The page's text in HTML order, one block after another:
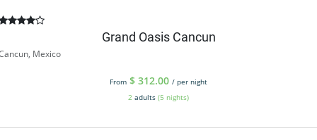
Grand Oasis Cancun
Mexico
From $ 312.00 / per night
2 adults (5 nights)